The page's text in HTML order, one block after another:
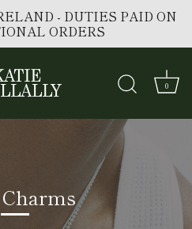
- DUTIES PAID ON
ORDERS
0